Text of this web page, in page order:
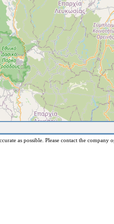
as possible. Please contact the